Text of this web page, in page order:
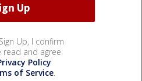
Up, I confirm
read and agree
Policy
of Service.